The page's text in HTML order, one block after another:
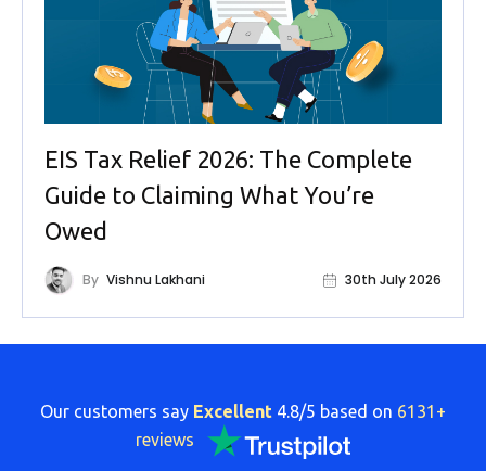
EIS Tax Relief 2026: The Complete
Guide to Claiming What You’re
Owed
By Vishnu Lakhani 30th July 2026
Our customers say Excellent 4.8/5 based on 6131+
reviews